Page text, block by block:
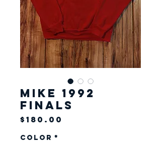
Mike 1992
Finals
$180.00
Color *